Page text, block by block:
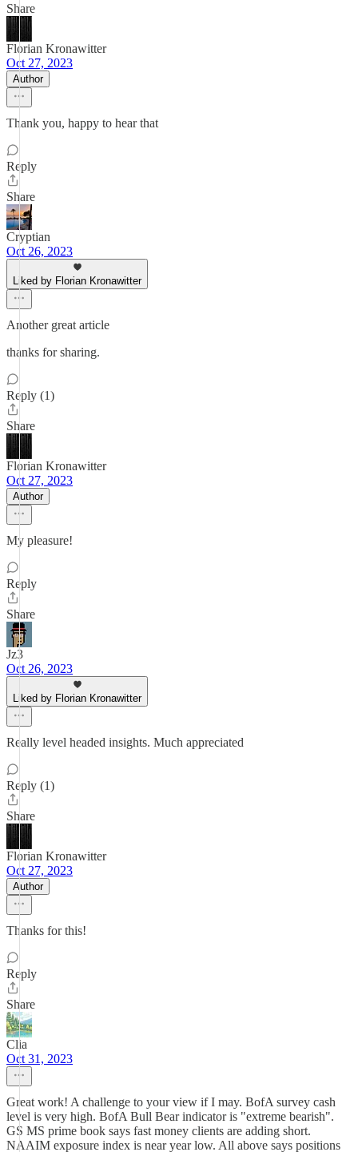
Share
Florian Kronawitter
Oct 27, 2023
Author
Thank you, happy to hear that
Reply
Share
Cryptian
Oct 26, 2023
Liked by Florian Kronawitter
Another great article
thanks for sharing.
Reply (1)
Share
Florian Kronawitter
Oct 27, 2023
Author
My pleasure!
Reply
Share
Jz3
Oct 26, 2023
Liked by Florian Kronawitter
Really level headed insights. Much appreciated
Reply (1)
Share
Florian Kronawitter
Oct 27, 2023
Author
Thanks for this!
Reply
Share
Clia
Oct 31, 2023
Great work! A challenge to your view if I may. BofA survey cash
level is very high. BofA Bull Bear indicator is "extreme bearish".
GS MS prime book says fast money clients are adding short.
NAAIM exposure index is near year low. All above says positions